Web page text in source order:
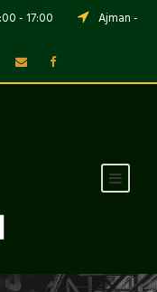
- 17:00
Ajman -